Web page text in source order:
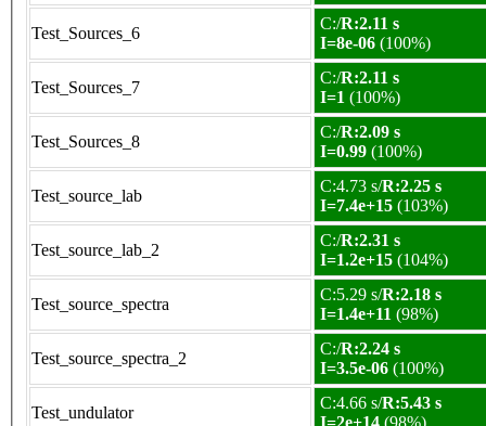
Test_Sources_6
C:/R:2.11 s
I=8e-06 (100%)
Test_Sources_7
C:/R:2.11 s
I=1 (100%)
Test_Sources_8
C:/R:2.09 s
I=0.99 (100%)
Test_source_lab
C:4.73 s/R:2.25 s
I=7.4e+15 (103%)
Test_source_lab_2
C:/R:2.31 s
I=1.2e+15 (104%)
Test_source_spectra
C:5.29 s/R:2.18 s
I=1.4e+11 (98%)
Test_source_spectra_2
C:/R:2.24 s
I=3.5e-06 (100%)
Test_undulator
C:4.66 s/R:5.43 s